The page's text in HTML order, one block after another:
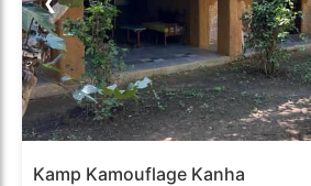
Kamp Kamouflage Kanha